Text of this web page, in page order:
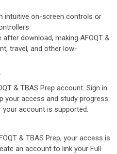
intuitive on-screen controls or
download, making AFOQT &
travel, and other low-
& TBAS Prep account. Sign in
your access and study progress
your account is supported.
& TBAS Prep, your access is
an account to link your Full